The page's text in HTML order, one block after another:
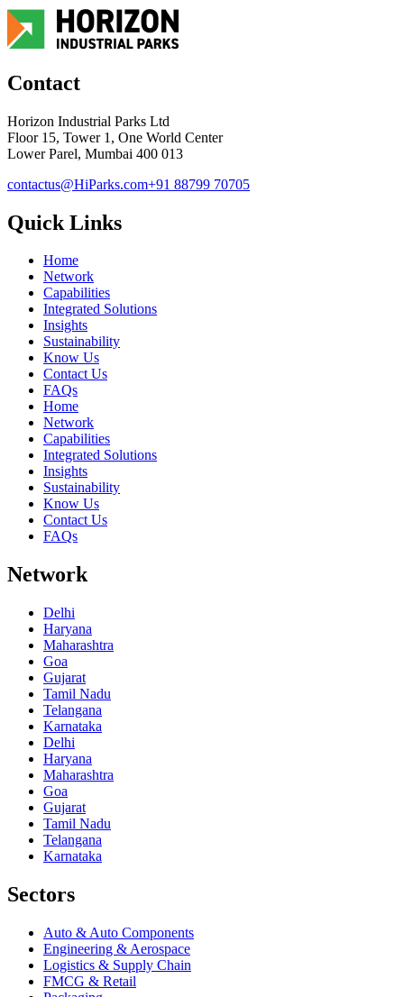
Contact
Horizon Industrial Parks Ltd
Floor 15, Tower 1, One World Center
Lower Parel, Mumbai 400 013
contactus@HiParks.com+91 88799 70705
Quick Links
Home
Network
Capabilities
Integrated Solutions
Insights
Sustainability
Know Us
Contact Us
FAQs
Home
Network
Capabilities
Integrated Solutions
Insights
Sustainability
Know Us
Contact Us
FAQs
Network
Delhi
Haryana
Maharashtra
Goa
Gujarat
Tamil Nadu
Telangana
Karnataka
Delhi
Haryana
Maharashtra
Goa
Gujarat
Tamil Nadu
Telangana
Karnataka
Sectors
Auto & Auto Components
Engineering & Aerospace
Logistics & Supply Chain
FMCG & Retail